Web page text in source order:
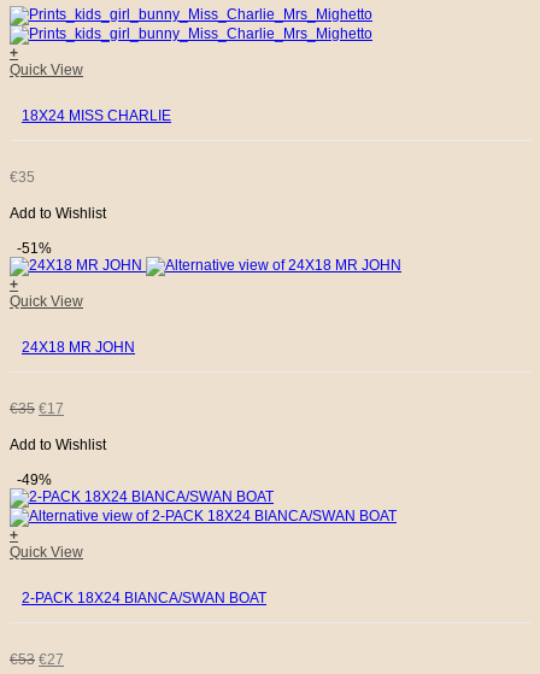
+
Quick View
18X24 MISS CHARLIE
€35
Add to Wishlist
-51%
+
Quick View
24X18 MR JOHN
€35 ORIGINAL
PRICE
WAS:
€17
PRICE
IS:
Add to Wishlist
-49%
+
Quick View
2-PACK 18X24 BIANCA/SWAN BOAT
€53 ORIGINAL
€27